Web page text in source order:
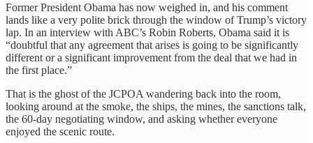
Former President Obama has now weighed in, and his comment
lands like a very polite brick through the window of Trump’s victory
lap. In an interview with ABC’s Robin Roberts, Obama said it is
“doubtful that any agreement that arises is going to be significantly
different or a significant improvement from the deal that we had in
the first place.”
That is the ghost of the JCPOA wandering back into the room,
looking around at the smoke, the ships, the mines, the sanctions talk,
the 60-day negotiating window, and asking whether everyone
enjoyed the scenic route.